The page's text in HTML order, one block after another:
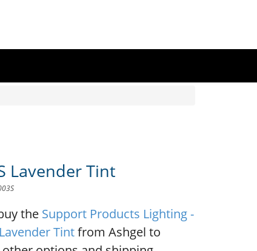
Lavender Tint
the Support Products Lighting -
Tintfrom Ashgel to